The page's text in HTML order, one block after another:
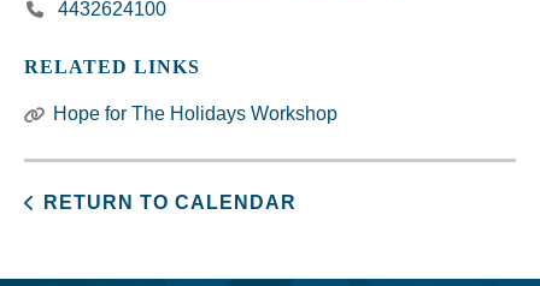
4432624100
RELATED LINKS
Hope for The Holidays Workshop
RETURN TO CALENDAR